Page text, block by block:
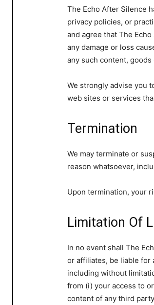
The Echo After Silence
privacy policies, or
and agree that The
any damage or loss
any such content,
We strongly advise you
web sites or services
Termination
We may terminate or
reason whatsoever,
Upon termination, your
Limitation Of
In no event shall The
or affiliates, be liable for
including without
from (i) your access to
content of any third